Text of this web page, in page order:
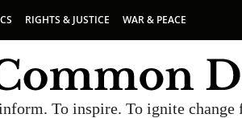
RIGHTS & JUSTICE WAR & PEACE
To inspire. To ignite change